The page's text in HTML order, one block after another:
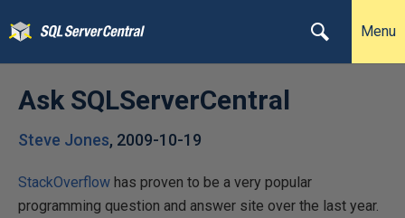
Menu
Ask SQLServerCentral
Steve Jones, 2009-10-19
StackOverflow has proven to be a very popular
programming question and answer site over the last year.